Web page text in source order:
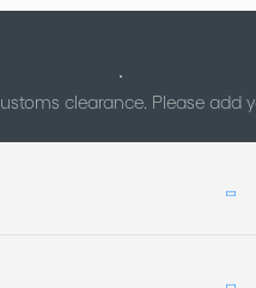
clearance. Please add